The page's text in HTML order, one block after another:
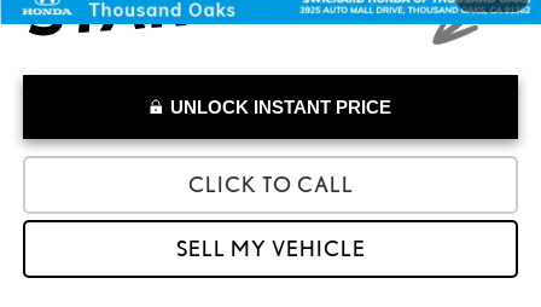
UNLOCK INSTANT PRICE
CLICK TO CALL
SELL MY VEHICLE